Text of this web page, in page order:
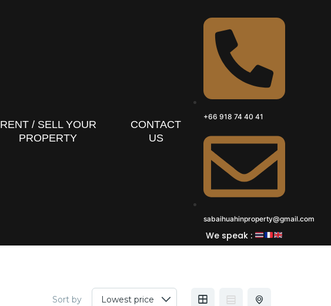
RENT / SELL YOUR
PROPERTY
CONTACT
US
+66 918 74 40 41
sabaihuahinproperty@gmail.com
We speak :
Sort by